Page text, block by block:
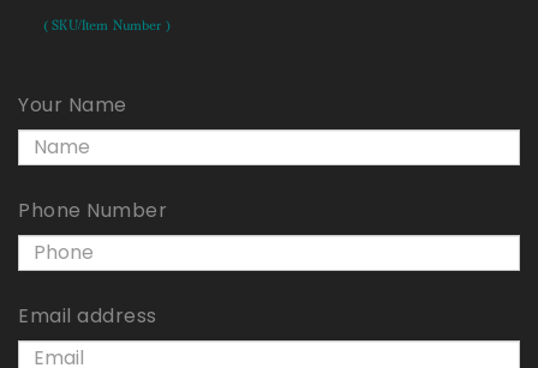
( SKU/Item Number )
Your Name
Phone Number
Email address